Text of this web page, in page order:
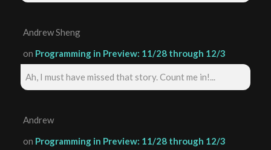
Andrew Sheng
on Programming in Preview: 11/28 through 12/3
Ah, I must have missed that story. Count me in!...
Andrew
on Programming in Preview: 11/28 through 12/3